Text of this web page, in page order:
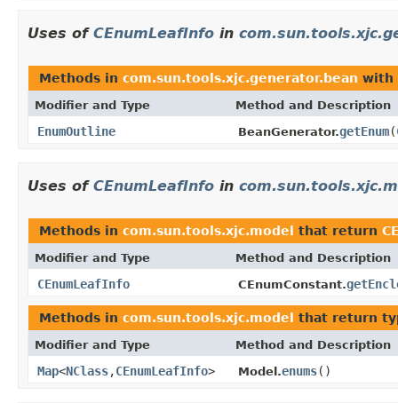
Uses of CEnumLeafInfo in
Methods in com.sun.tools.xjc.generator.bean with
Modifier and Type Method and Description
EnumOutline BeanGenerator.getEnum(
Uses of CEnumLeafInfo in
Methods in com.sun.tools.xjc.model that return
Modifier and Type Method and Description
CEnumLeafInfo CEnumConstant.
Methods in com.sun.tools.xjc.model that return
Modifier and Type Method and Description
Map<NClass,CEnumLeafInfo> Model.enums()